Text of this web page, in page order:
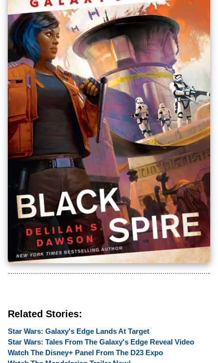
Related Stories:
Star Wars: Galaxy's Edge Lands At Target
Star Wars: Tales From The Galaxy's Edge Reveal Video
Watch The Disney+ Panel From The D23 Expo